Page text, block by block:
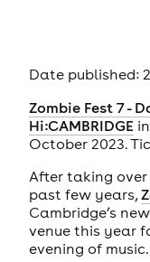
Date published:
Zombie Fest 7 -
Hi:CAMBRIDGE in
October 2023.
After taking over
past few years,
Cambridge’s
venue this year
evening of music.